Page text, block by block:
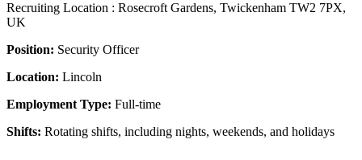
Recruiting Location : Rosecroft Gardens, Twickenham TW2 7PX,
UK
Position: Security Officer
Location: Lincoln
Employment Type: Full-time
Shifts: Rotating shifts, including nights, weekends, and holidays